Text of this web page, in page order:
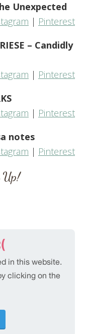
Unexpected
| Pinterest
– Candidly
| Pinterest
| Pinterest
notes
| Pinterest
Up!